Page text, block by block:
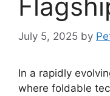
July 5, 2025 by
In a rapidly
where foldable